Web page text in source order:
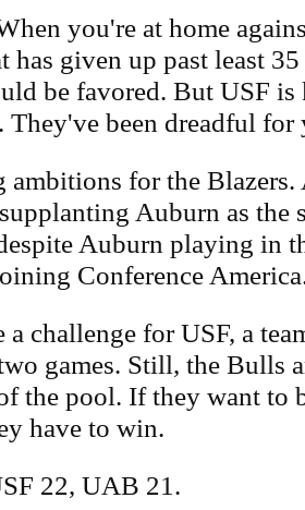
you're at home
has given up past least
be favored. But USF
been dreadful for
ambitions for the Blazers.
Auburn as the
Auburn playing in
Conference
challenge for USF, a
games. Still, the Bulls
the pool. If they want to
have to win.
22, UAB 21.